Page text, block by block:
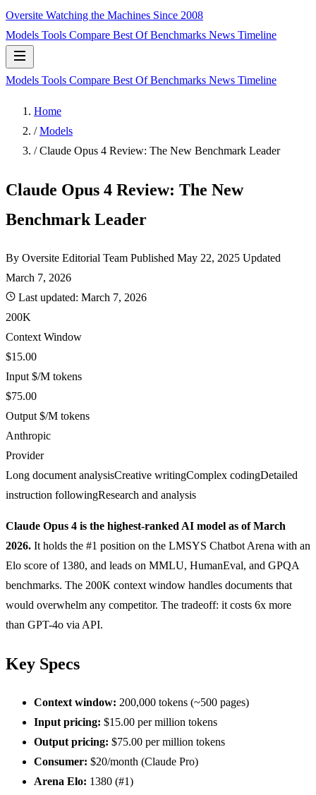
Oversite Watching the Machines Since 2008
Models Tools Compare Best OfBenchmarks News Timeline
Models Tools Compare Best OfBenchmarks News Timeline
Home
/ Models
/ Claude Opus 4 Review: The New Benchmark Leader
Claude Opus 4 Review: The New
Benchmark Leader
By Oversite Editorial Team Published May 22, 2025 Updated
March 7, 2026
Last updated: March 7, 2026
200K
Context Window
$15.00
Input $/M tokens
$75.00
Output $/M tokens
Anthropic
Provider
Long document analysisCreative writingComplex codingDetailed
instruction followingResearch and analysis
Claude Opus 4 is the highest-ranked AI model as of March
2026. It holds the #1 position on the LMSYS Chatbot Arena with an
Elo score of 1380, and leads on MMLU, HumanEval, and GPQA
benchmarks. The 200K context window handles documents that
would overwhelm any competitor. The tradeoff: it costs 6x more
than GPT-4o via API.
Key Specs
Context window: 200,000 tokens (~500 pages)
Input pricing: $15.00 per million tokens
Output pricing: $75.00 per million tokens
Consumer: $20/month (Claude Pro)
Arena Elo: 1380 (#1)